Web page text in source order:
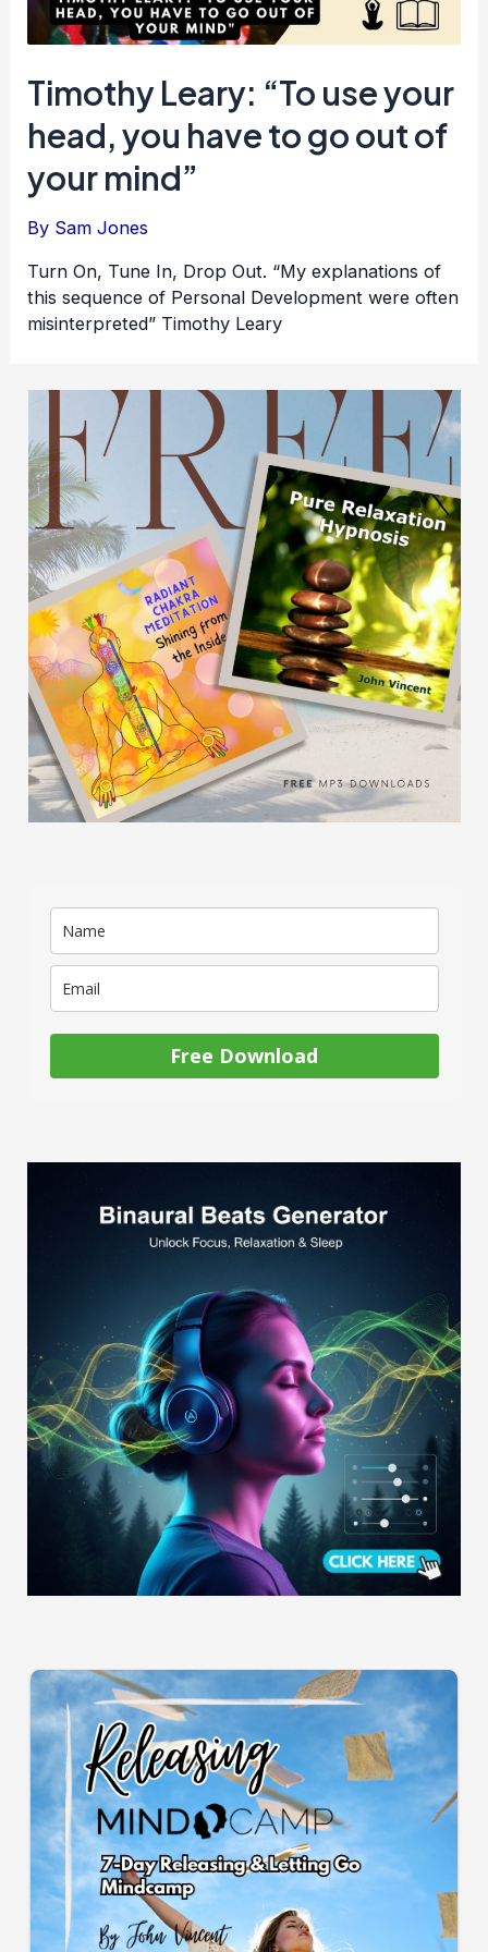
Timothy Leary: “To use your
head, you have to go out of
your mind”
By Sam Jones
Turn On, Tune In, Drop Out. “My explanations of
this sequence of Personal Development were often
misinterpreted” Timothy Leary
Free Download